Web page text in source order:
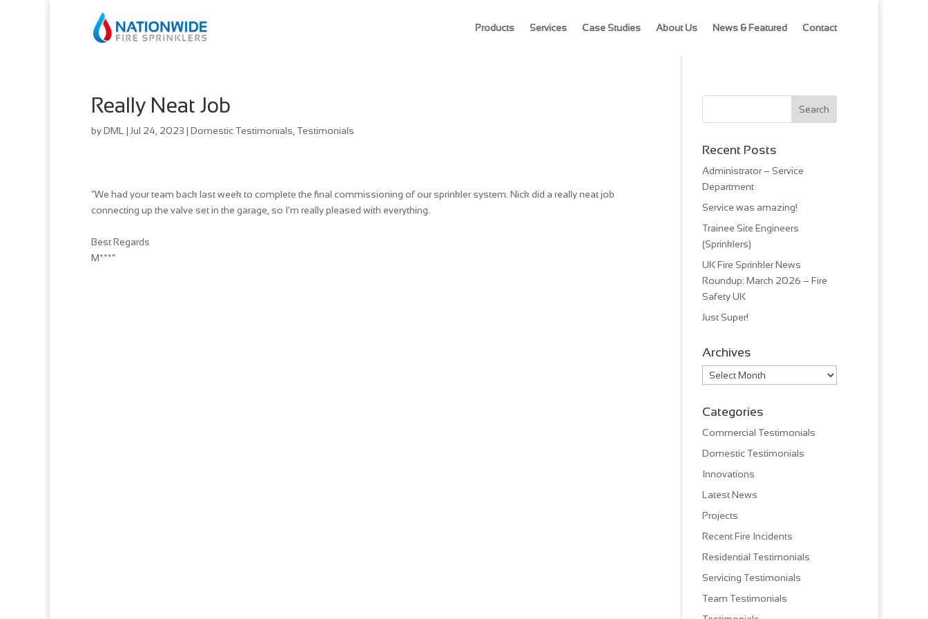
Products Services Case Studies About Us News & Featured Contact
Really Neat Job
byDML | Jul 24, 2023 | Domestic Testimonials Testimonials
“We had your team back last week to complete the final commissioning of our sprinkler system. Nick did a really neat job
connecting up the valve set in the garage, so I’m really pleased with everything.
Best Regards
M***”
Recent Posts
Administrator – Service
Department
Service was amazing!
Trainee Site Engineers
(Sprinklers)
UK Fire Sprinkler News
Roundup: March 2026 – Fire
Safety UK
Just Super!
Archives
Archives
Categories
Commercial Testimonials
Domestic Testimonials
Innovations
Latest News
Projects
Recent Fire Incidents
Residential Testimonials
Servicing Testimonials
Team Testimonials